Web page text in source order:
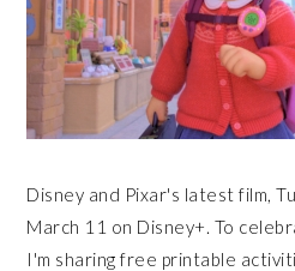
Disney and Pixar's latest film,
March 11 on Disney+. To
I'm sharing free printable